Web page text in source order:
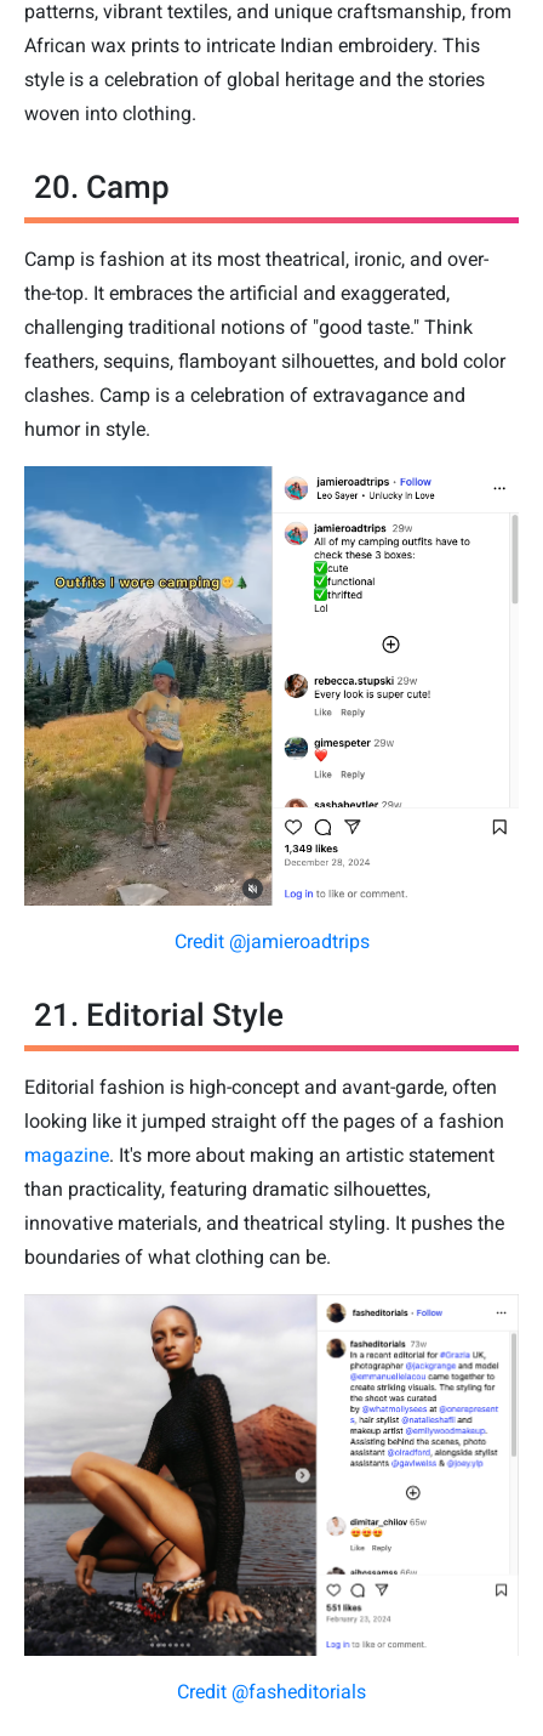
patterns, vibrant textiles, and unique craftsmanship, from
African wax prints to intricate Indian embroidery. This
style is a celebration of global heritage and the stories
woven into clothing.
20. Camp
Camp is fashion at its most theatrical, ironic, and over-
the-top. It embraces the artificial and exaggerated,
challenging traditional notions of "good taste." Think
feathers, sequins, flamboyant silhouettes, and bold color
clashes. Camp is a celebration of extravagance and
humor in style.
Credit @jamieroadtrips
21. Editorial Style
Editorial fashion is high-concept and avant-garde, often
looking like it jumped straight off the pages of a fashion
magazine. It's more about making an artistic statement
than practicality, featuring dramatic silhouettes,
innovative materials, and theatrical styling. It pushes the
boundaries of what clothing can be.
Credit @fasheditorials